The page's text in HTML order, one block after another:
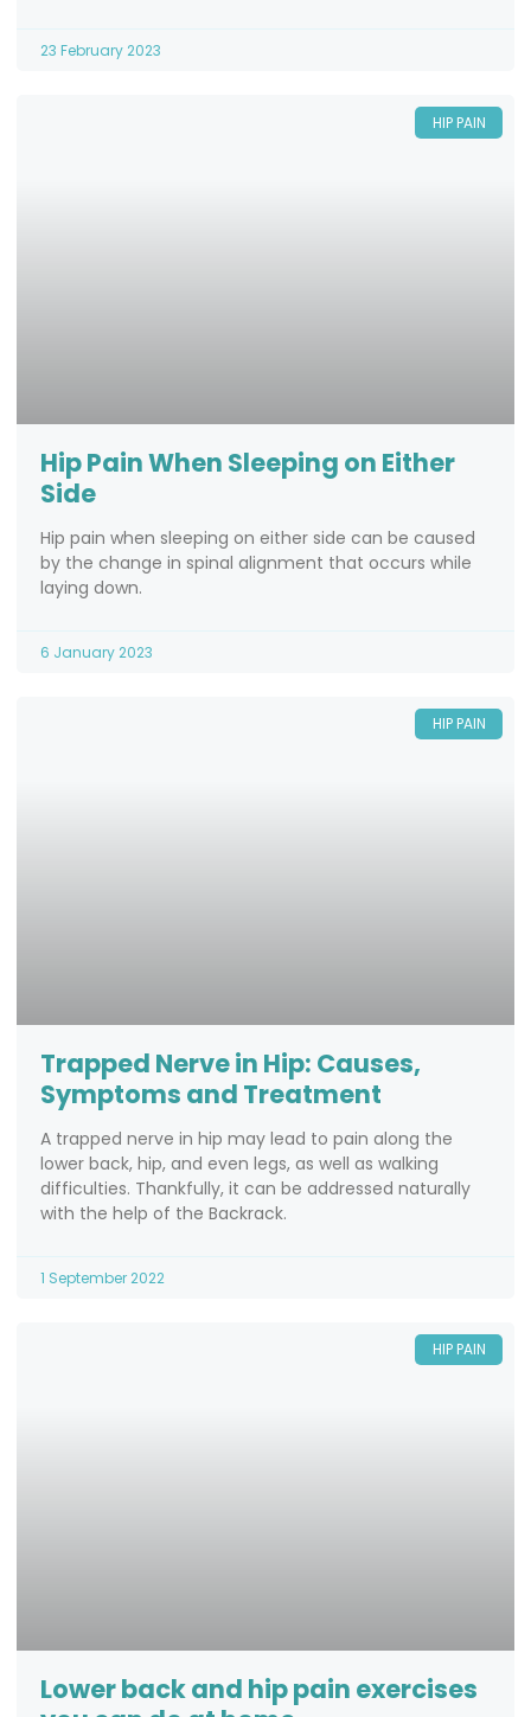
23 February 2023
HIP PAIN
Hip Pain When Sleeping on Either
Side
Hip pain when sleeping on either side can be caused
by the change in spinal alignment that occurs while
laying down.
6 January 2023
HIP PAIN
Trapped Nerve in Hip: Causes,
Symptoms and Treatment
A trapped nerve in hip may lead to pain along the
lower back, hip, and even legs, as well as walking
difficulties. Thankfully, it can be addressed naturally
with the help of the Backrack.
1 September 2022
HIP PAIN
Lower back and hip pain exercises